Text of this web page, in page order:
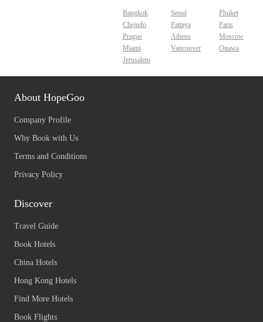
Bangkok Seoul
Phuket
Chejudo
Pattaya
Paris
Prague
Athens
Moscow
Miami
Vancouver
Ottawa
Jerusalem
About HopeGoo
Company Profile
Why Book with Us
Terms and Conditions
Privacy Policy
Discover
Travel Guide
Book Hotels
China Hotels
Hong Kong Hotels
Find More Hotels
Book Flights